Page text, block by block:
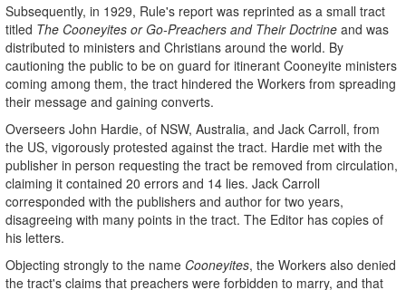
Subsequently, in 1929, Rule's report was reprinted as a small tract
titled The Cooneyites or Go-Preachers and Their Doctrine and was
distributed to ministers and Christians around the world. By
cautioning the public to be on guard for itinerant Cooneyite ministers
coming among them, the tract hindered the Workers from spreading
their message and gaining converts.
Overseers John Hardie, of NSW, Australia, and Jack Carroll, from
the US, vigorously protested against the tract. Hardie met with the
publisher in person requesting the tract be removed from circulation,
claiming it contained 20 errors and 14 lies. Jack Carroll
corresponded with the publishers and author for two years,
disagreeing with many points in the tract. The Editor has copies of
his letters.
Objecting strongly to the name Cooneyites, the Workers also denied
the tract's claims that preachers were forbidden to marry, and that